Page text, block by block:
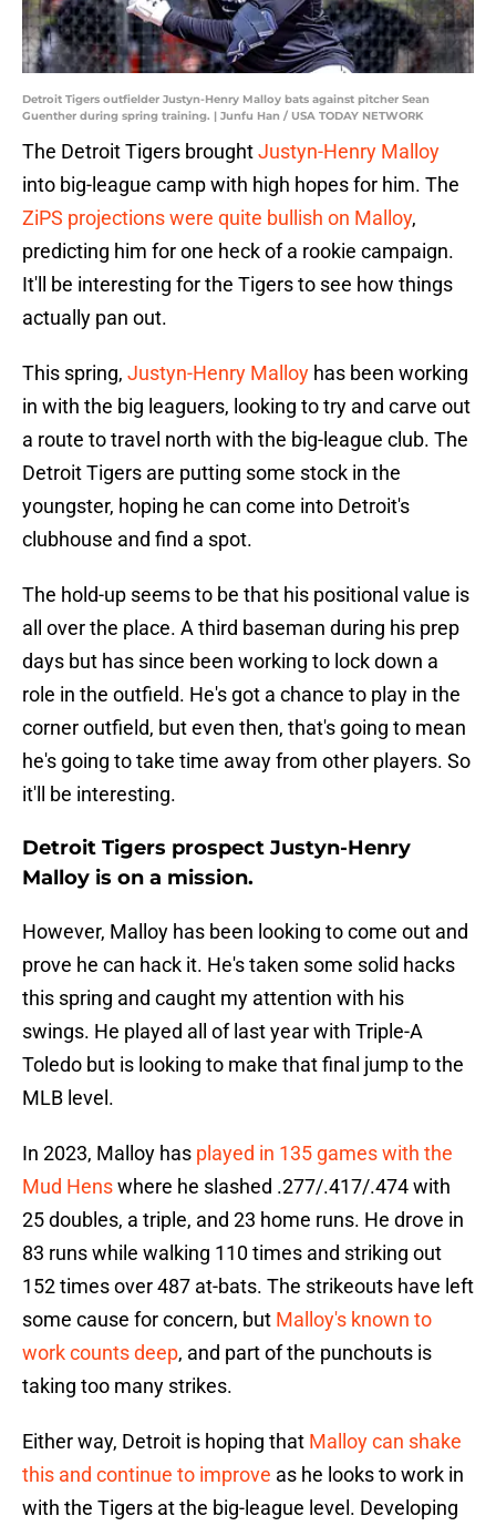
Detroit Tigers outfielder Justyn-Henry Malloy bats against pitcher Sean
Guenther during spring training. | Junfu Han / USA TODAY NETWORK
The Detroit Tigers broughtJustyn-Henry Malloy
into big-league camp with high hopes for him. The
ZiPS projections were quite bullish on Malloy,
predicting him for one heck of a rookie campaign.
It'll be interesting for the Tigers to see how things
actually pan out.
This spring, Justyn-Henry Malloy has been working
in with the big leaguers, looking to try and carve out
a route to travel north with the big-league club. The
Detroit Tigers are putting some stock in the
youngster, hoping he can come into Detroit's
clubhouse and find a spot.
The hold-up seems to be that his positional value is
all over the place. A third baseman during his prep
days but has since been working to lock down a
role in the outfield. He's got a chance to play in the
corner outfield, but even then, that's going to mean
he's going to take time away from other players. So
it'll be interesting.
Detroit Tigers prospect Justyn-Henry
Malloy is on a mission.
However, Malloy has been looking to come out and
prove he can hack it. He's taken some solid hacks
this spring and caught my attention with his
swings. He played all of last year with Triple-A
Toledo but is looking to make that final jump to the
MLB level.
In 2023, Malloy has played in 135 games with the
Mud Henswhere he slashed .277/.417/.474 with
25 doubles, a triple, and 23 home runs. He drove in
83 runs while walking 110 times and striking out
152 times over 487 at-bats. The strikeouts have left
some cause for concern, but Malloy's known to
work counts deep, and part of the punchouts is
taking too many strikes.
Either way, Detroit is hoping that Malloy can shake
this and continue to improve as he looks to work in
with the Tigers at the big-league level. Developing